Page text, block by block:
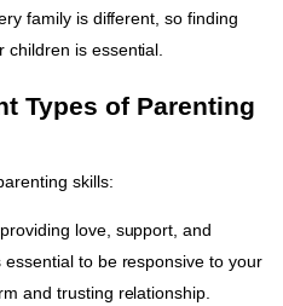
family is different, so finding
is essential.
Types of Parenting
skills:
love, support, and
to be responsive to your
and trusting relationship.